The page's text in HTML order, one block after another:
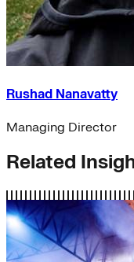
Rushad Nanavatty
Managing Director
Related